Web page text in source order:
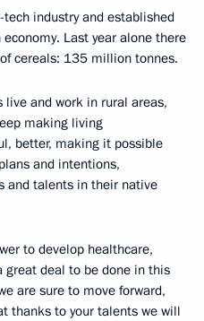
industry and established
Last year alone there
cereals: 135 million tonnes.
and work in rural areas,
making living
better, making it possible
and intentions,
and talents in their native
to develop healthcare,
great deal to be done in this
are sure to move forward,
thanks to your talents we will